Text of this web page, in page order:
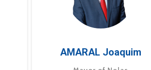
AMARAL Joaquim